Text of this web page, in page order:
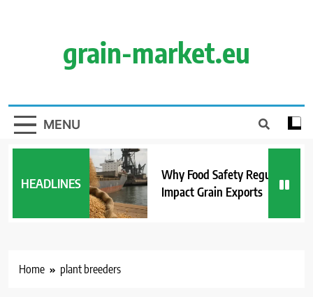
grain-market.eu
MENU
HEADLINES
Why Food Safety Regulations
Impact Grain Exports
Home plant breeders